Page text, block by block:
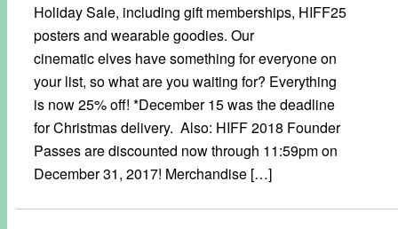
Holiday Sale, including gift memberships, HIFF25
posters and wearable goodies. Our
cinematic elves have something for everyone on
your list, so what are you waiting for? Everything
is now 25% off! *December 15 was the deadline
for Christmas delivery. Also: HIFF 2018 Founder
Passes are discounted now through 11:59pm on
December 31, 2017! Merchandise […]